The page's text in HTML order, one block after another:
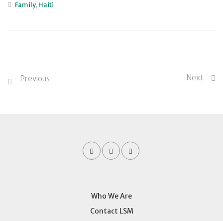
Family,Haiti
Previous Next
Who We Are
Contact LSM